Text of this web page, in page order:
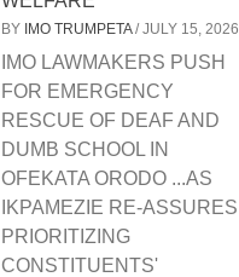
BY IMO TRUMPETA/ JULY 15, 2026
IMO LAWMAKERS PUSH
FOR EMERGENCY
RESCUE OF DEAF AND
DUMB SCHOOL IN
OFEKATA ORODO ...AS
IKPAMEZIE RE-ASSURES
PRIORITIZING
CONSTITUENTS'